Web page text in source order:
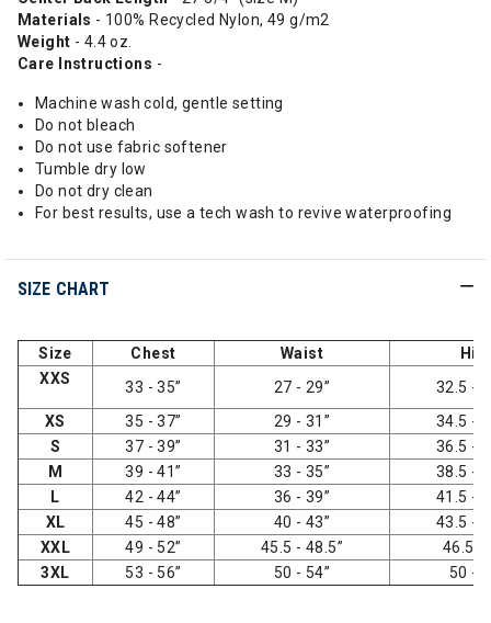
Materials - 100% Recycled Nylon, 49 g/m2
Weight - 4.4 oz.
Care Instructions -
Machine wash cold, gentle setting
Do not bleach
Do not use fabric softener
Tumble dry low
Do not dry clean
For best results, use a tech wash to revive waterproofing
SIZE CHART
Size Chest Waist
XXS
33 - 35” 27 - 29”
32.5 -
XS
35 - 37” 29 - 31”
34.5 -
S
37 - 39” 31 - 33”
36.5 -
M
39 - 41” 33 - 35”
38.5 -
L
42 - 44” 36 - 39”
41.5 -
XL
45 - 48” 40 - 43”
43.5 -
XXL
49 - 52” 45.5 - 48.5”
46.5 -
3XL
53 - 56” 50 - 54” 50 -